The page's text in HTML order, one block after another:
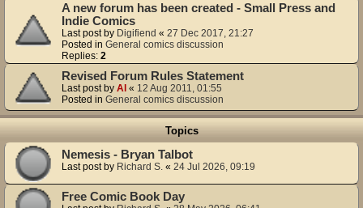
A new forum has been created - Small Press and
Indie Comics
Last post by Digifiend « 27 Dec 2017, 21:27
Posted in General comics discussion
Replies: 2
Revised Forum Rules Statement
Last post by Al « 12 Aug 2011, 01:55
Posted in General comics discussion
Topics
Nemesis - Bryan Talbot
Last post by Richard S. « 24 Jul 2026, 09:19
Free Comic Book Day